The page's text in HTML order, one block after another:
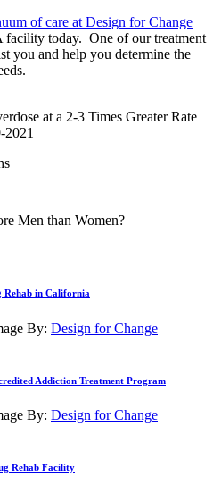
of care at Design for Change
facility today. One of our treatment
you and help you determine the
at a 2-3 Times Greater Rate
2021
Rehab in California
By: Design for Change
Addiction Treatment Program
By: Design for Change
Rehab Facility